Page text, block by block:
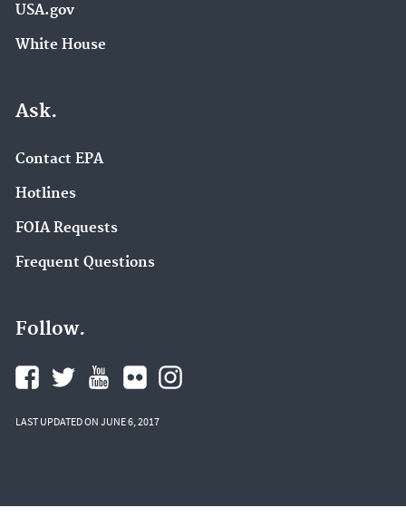
USA.gov
White House
Ask.
Contact EPA
Hotlines
FOIA Requests
Frequent Questions
Follow.
LAST UPDATED ON JUNE 6, 2017